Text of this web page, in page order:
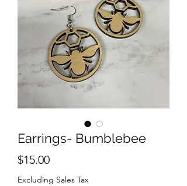
Earrings- Bumblebee
$15.00Price
Excluding Sales Tax